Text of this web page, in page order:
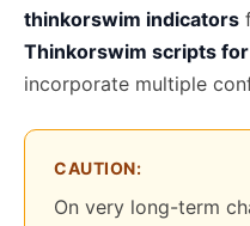
thinkorswim indicators
Thinkorswim scripts
incorporate multiple
CAUTION:
On very long-term